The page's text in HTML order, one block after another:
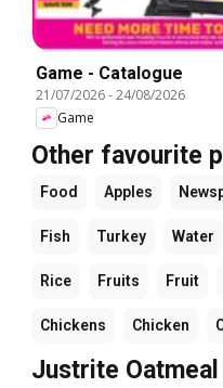
Game - Catalogue
21/07/2026-24/08/2026
Game
Other favourite
Food Apples
Fish Turkey Water
Rice Fruits Fruit
Chickens Chicken
Justrite